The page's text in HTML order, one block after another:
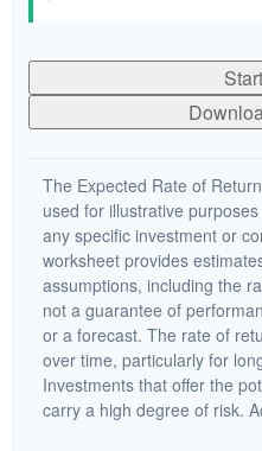
The Expected Rate of
used for illustrative
any specific investment or
worksheet provides
assumptions, including the
not a guarantee of
or a forecast. The rate of
over time, particularly for
Investments that offer the
carry a high degree of risk.